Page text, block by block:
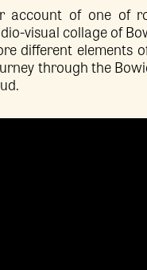
account of one of
visual collage of
different elements
through the